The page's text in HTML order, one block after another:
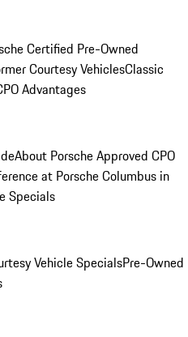
Certified Pre-Owned
Courtesy VehiclesClassic
Advantages
About Porsche Approved CPO
at Porsche Columbus in
Specials
Vehicle SpecialsPre-Owned